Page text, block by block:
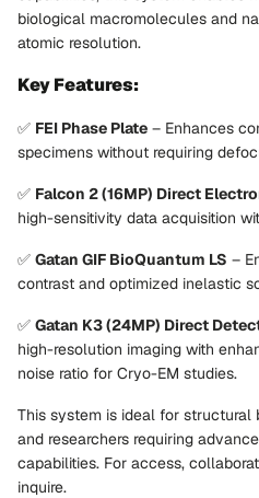
biological macromolecules and
atomic resolution.
Key Features:
✅ FEI Phase Plate – Enhances
specimens without requiring
✅ Falcon 2 (16MP) Direct
high-sensitivity data acquisition
✅ Gatan GIF BioQuantum LS –
contrast and optimized inelastic
✅ Gatan K3 (24MP) Direct
high-resolution imaging with
noise ratio for Cryo-EM studies.
This system is ideal for structural
and researchers requiring
capabilities. For access,
inquire.